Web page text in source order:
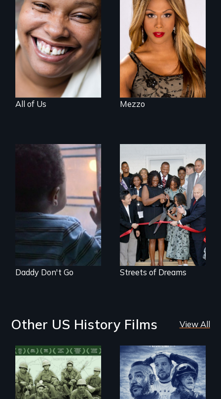
Women, this film
could save your
life.
All of Us
Mezzo celebrates
the life and artistic
endeavors of an
openly trans opera
singer.
Mezzo
4 young men – 2
years – in the fight
of a lifetime to be
good fathers.
Daddy Don't Go Streets of Dreams
Other US History Films View All
Their toughest fight
A front row seat to
January 6 and the
lives of three